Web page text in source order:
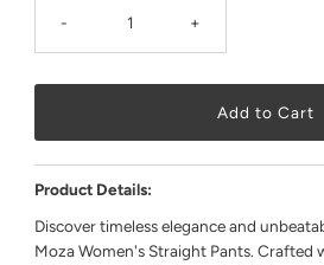
- +
Product Details:
Discover timeless elegance and
Moza Women's Straight Pants. Crafted